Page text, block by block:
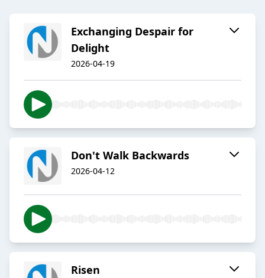
Exchanging Despair for
Delight
2026-04-19
Don't Walk Backwards
2026-04-12
Risen